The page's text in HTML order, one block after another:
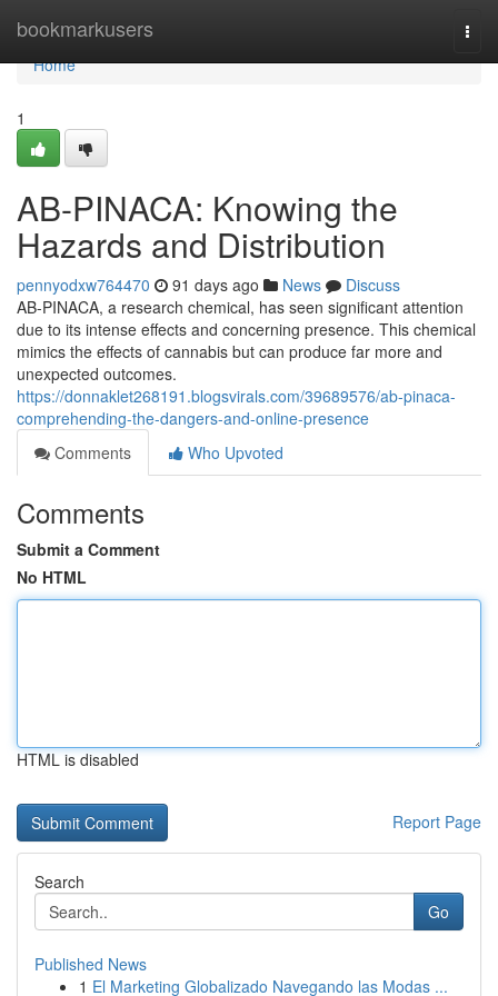
bookmarkusers
Home
Home
1
AB-PINACA: Knowing the
Hazards and Distribution
pennyodxw764470 91 days ago News
Discuss
AB-PINACA, a research chemical, has seen significant attention
due to its intense effects and concerning presence. This chemical
mimics the effects of cannabis but can produce far more and
unexpected outcomes.
https://donnaklet268191.blogsvirals.com/39689576/ab-pinaca-
comprehending-the-dangers-and-online-presence
Comments
Who Upvoted
Comments
Submit a Comment
No HTML
HTML is disabled
Report Page
Search
Go
Published News
1 El Marketing Globalizado Navegando las Modas ...